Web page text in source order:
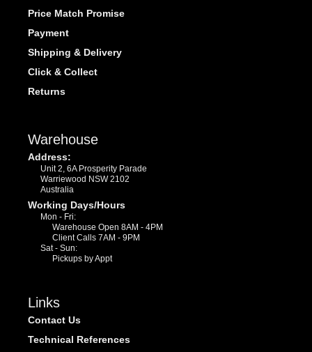
Price Match Promise
Payment
Shipping & Delivery
Click & Collect
Returns
Warehouse
Address:
Unit 2, 6A Prosperity Parade
Warriewood NSW 2102
Australia
Working Days/Hours
Mon - Fri:
Warehouse Open 8AM - 4PM
Client Calls 7AM - 9PM
Sat - Sun:
Pickups by Appt
Links
Contact Us
Technical References